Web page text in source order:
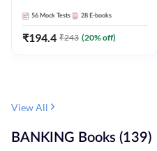
56 Mock Tests 28 E-books
₹194.4 ₹243 (20% off)
View All
BANKING Books (139)